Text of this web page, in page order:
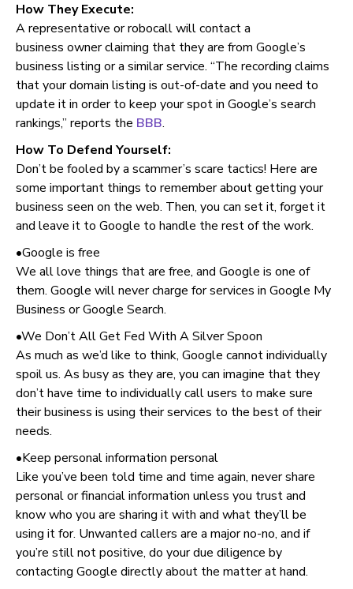
How They Execute:
A representative or robocall will contact a
business owner claiming that they are from Google’s
business listing or a similar service. “The recording claims
that your domain listing is out-of-date and you need to
update it in order to keep your spot in Google’s search
rankings,” reports the BBB.
How To Defend Yourself:
Don’t be fooled by a scammer’s scare tactics! Here are
some important things to remember about getting your
business seen on the web. Then, you can set it, forget it
and leave it to Google to handle the rest of the work.
•Google is free
We all love things that are free, and Google is one of
them. Google will never charge for services in Google My
Business or Google Search.
•We Don’t All Get Fed With A Silver Spoon
As much as we’d like to think, Google cannot individually
spoil us. As busy as they are, you can imagine that they
don’t have time to individually call users to make sure
their business is using their services to the best of their
needs.
•Keep personal information personal
Like you’ve been told time and time again, never share
personal or financial information unless you trust and
know who you are sharing it with and what they’ll be
using it for. Unwanted callers are a major no-no, and if
you’re still not positive, do your due diligence by
contacting Google directly about the matter at hand.